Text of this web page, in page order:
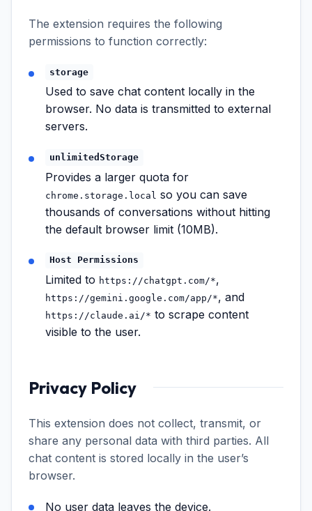
The extension requires the following
permissions to function correctly:
storage
Used to save chat content locally in the
browser. No data is transmitted to external
servers.
unlimitedStorage
Provides a larger quota for
chrome.storage.local so you can save
thousands of conversations without hitting
the default browser limit (10MB).
Host Permissions
Limited to https://chatgpt.com/*,
https://gemini.google.com/app/*, and
https://claude.ai/* to scrape content
visible to the user.
Privacy Policy
This extension does not collect, transmit, or
share any personal data with third parties. All
chat content is stored locally in the user’s
browser.
No user data leaves the device.